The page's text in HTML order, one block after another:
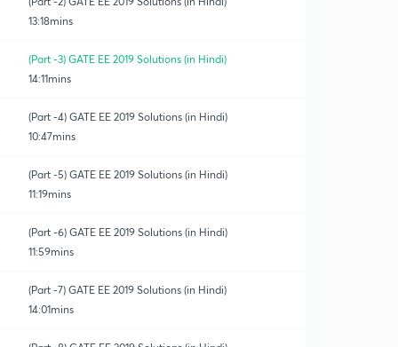
13:18mins
(Part -3) GATE EE 2019 Solutions (in Hindi)
14:11mins
(Part -4) GATE EE 2019 Solutions (in Hindi)
10:47mins
(Part -5) GATE EE 2019 Solutions (in Hindi)
11:19mins
(Part -6) GATE EE 2019 Solutions (in Hindi)
11:59mins
(Part -7) GATE EE 2019 Solutions (in Hindi)
14:01mins